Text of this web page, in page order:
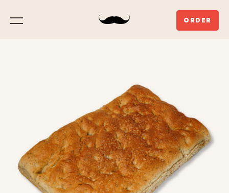
Menu ORDER